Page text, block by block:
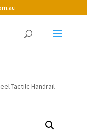
Tactile Handrail